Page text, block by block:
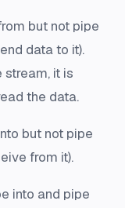
but not pipe
data to it).
stream, it is
the data.
but not pipe
from it).
into and pipe